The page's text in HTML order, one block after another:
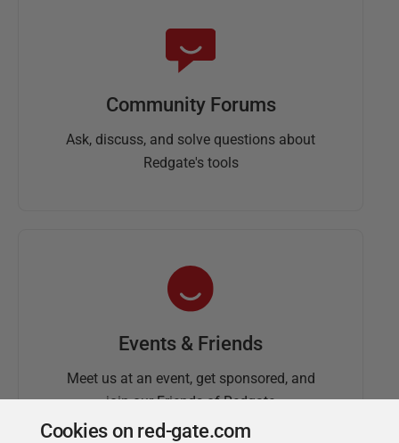
Community Forums
Ask, discuss, and solve questions about
Redgate's tools
Events & Friends
Meet us at an event, get sponsored, and
join our Friends of Redgate
Cookies on red-gate.com